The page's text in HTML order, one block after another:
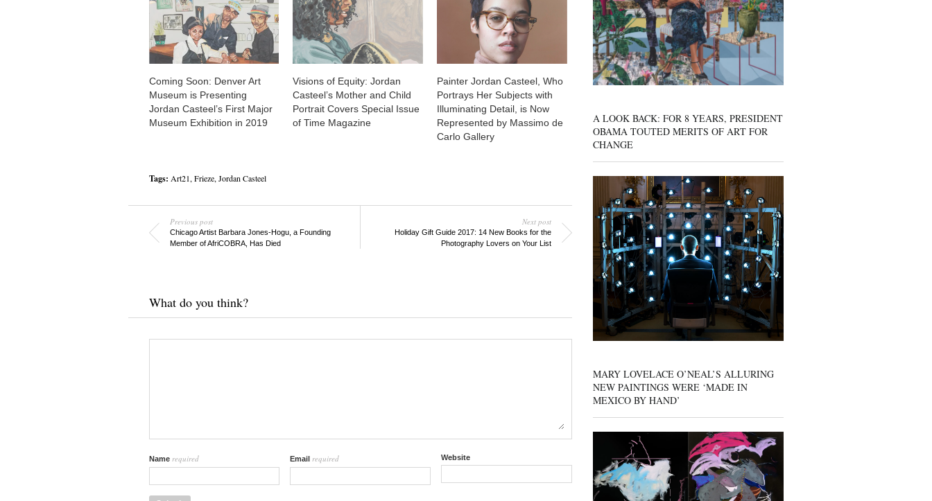
Coming Soon: Denver Art
Museum is Presenting
Jordan Casteel’s First Major
Museum Exhibition in 2019
Visions of Equity: Jordan
Casteel’s Mother and Child
Portrait Covers Special Issue
of Time Magazine
Painter Jordan Casteel, Who
Portrays Her Subjects with
Illuminating Detail, is Now
Represented by Massimo de
Carlo Gallery
Tags: Art21, Frieze, Jordan Casteel
Previous post
Chicago Artist Barbara Jones-Hogu, a Founding
Member of AfriCOBRA, Has Died
Next post
Holiday Gift Guide 2017: 14 New Books for the
Photography Lovers on Your List
What do you think?
Name required Email required Website
A LOOK BACK: FOR 8 YEARS, PRESIDENT
OBAMA TOUTED MERITS OF ART FOR
CHANGE
MARY LOVELACE O’NEAL’S ALLURING
NEW PAINTINGS WERE ‘MADE IN
MEXICO BY HAND’